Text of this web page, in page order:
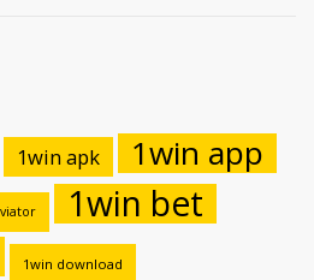
1win apk 1win app
1win bet
1win download